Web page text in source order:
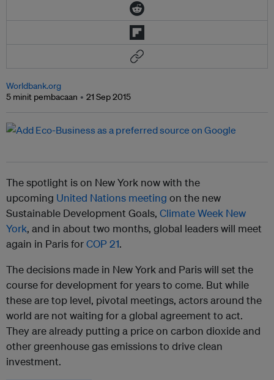
Worldbank.org
5 minit pembacaan
21 Sep 2015
The spotlight is on New York now with the
upcoming United Nations meeting on the new
Sustainable Development Goals, Climate Week New
York, and in about two months, global leaders will meet
again in Paris forCOP 21.
The decisions made in New York and Paris will set the
course for development for years to come. But while
these are top level, pivotal meetings, actors around the
world are not waiting for a global agreement to act.
They are already putting a price on carbon dioxide and
other greenhouse gas emissions to drive clean
investment.